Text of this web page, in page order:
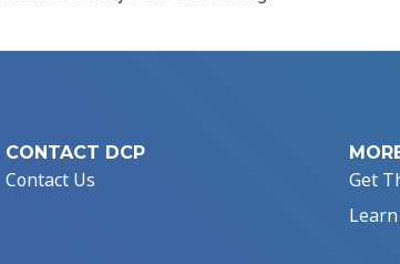
CONTACT DCP
Contact Us
Get